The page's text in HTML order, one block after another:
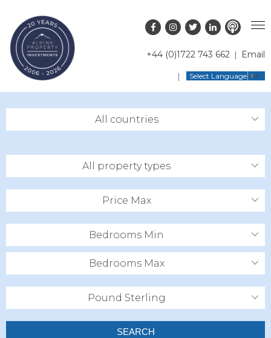
+44 (0)1722 743 662 Email
Select Language ▼
PROPERTY SEARCH
OFF MARKET PROPERTIES
RENTAL OPPORTUNITIES
GUIDES
RESORT GUIDES
BUYERS GUIDE
FAQS
CONTACT US
BLOG
All countries
All property types
Price Max
Bedrooms Min
Bedrooms Max
Pound Sterling
SEARCH